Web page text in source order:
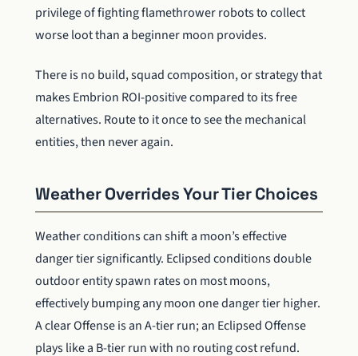
privilege of fighting flamethrower robots to collect
worse loot than a beginner moon provides.
There is no build, squad composition, or strategy that
makes Embrion ROI-positive compared to its free
alternatives. Route to it once to see the mechanical
entities, then never again.
Weather Overrides Your Tier Choices
Weather conditions can shift a moon’s effective
danger tier significantly. Eclipsed conditions double
outdoor entity spawn rates on most moons,
effectively bumping any moon one danger tier higher.
A clear Offense is an A-tier run; an Eclipsed Offense
plays like a B-tier run with no routing cost refund.